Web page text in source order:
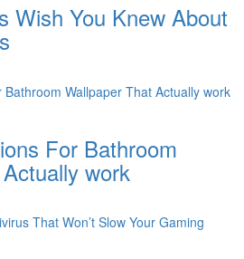
Wish You Knew About
For Bathroom
work